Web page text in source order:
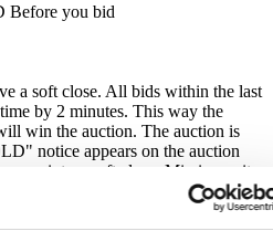
you bid
a soft close. All bids within the last
by 2 minutes. This way the
win the auction. The auction is
notice appears on the auction
into a soft close. Missing units
when the storage customer pays
close.